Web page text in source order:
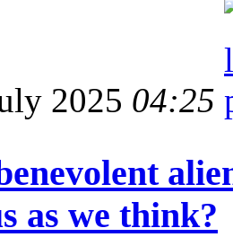
2025 04:25
as we think?